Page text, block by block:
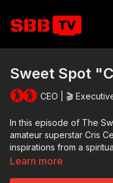
Sweet Spot
CEO | 🎬
In this episode of The
amateur superstar Cris
inspirations from a
family, and a love for
Learn more